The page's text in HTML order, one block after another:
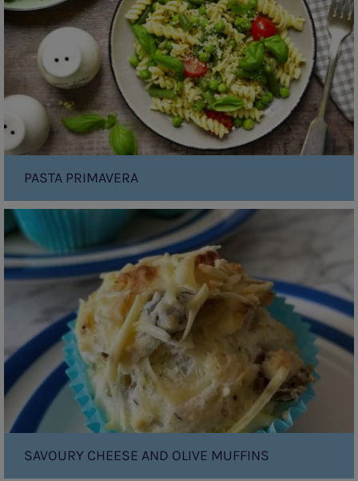
PASTA PRIMAVERA
Savoury
Cheese
and
Olive
SAVOURY CHEESE AND OLIVE MUFFINS